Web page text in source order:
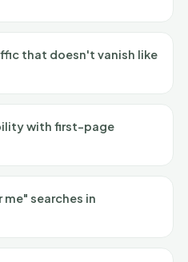
that doesn't vanish like
with first-page
searches in